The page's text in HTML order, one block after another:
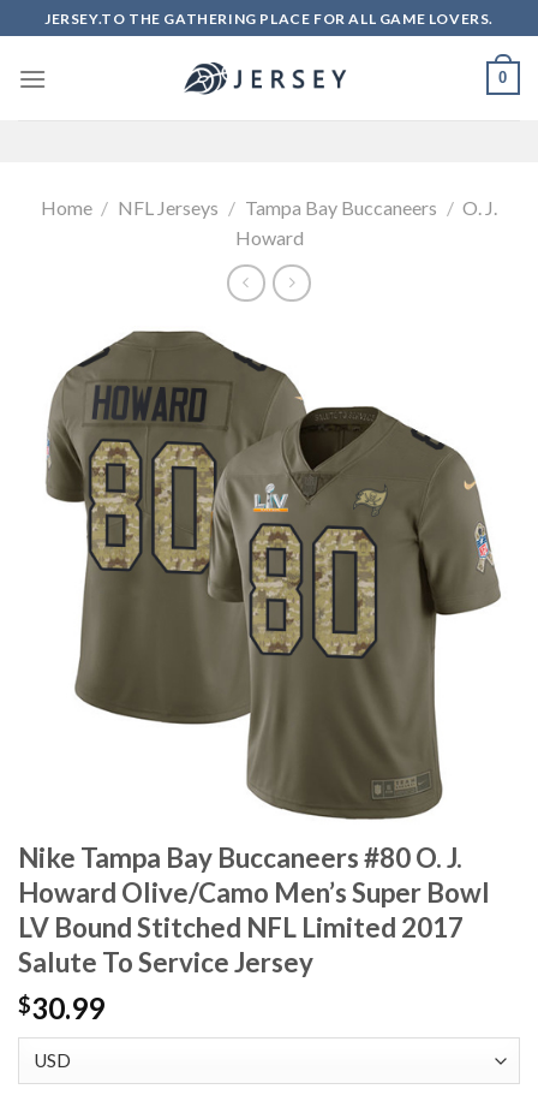
to
content
JERSEY.TO THE GATHERING PLACE FOR ALL GAME LOVERS.
0
Home / NFL Jerseys / Tampa Bay Buccaneers / O. J.
Howard
Nike Tampa Bay Buccaneers #80 O. J.
Howard Olive/Camo Men’s Super Bowl
LV Bound Stitched NFL Limited 2017
Salute To Service Jersey
$30.99